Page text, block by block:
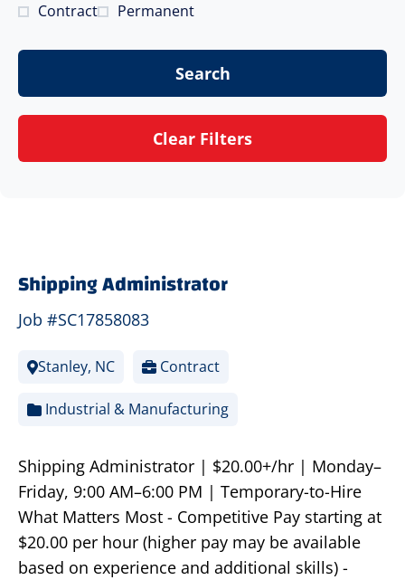
Contract Permanent
Search
Clear Filters
Shipping Administrator
Job #SC17858083
Stanley, NC Contract
Industrial & Manufacturing
Shipping Administrator | $20.00+/hr | Monday–
Friday, 9:00 AM–6:00 PM | Temporary-to-Hire
What Matters Most - Competitive Pay starting at
$20.00 per hour (higher pay may be available
based on experience and additional skills) -